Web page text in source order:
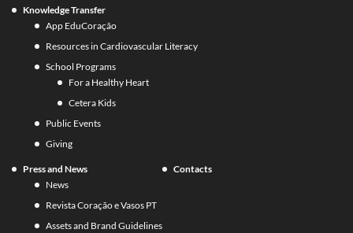
Knowledge Transfer
App EduCoração
Resources in Cardiovascular Literacy
School Programs
For a Healthy Heart
Cetera Kids
Public Events
Giving
Press and News
News
Revista Coração e Vasos PT
Assets and Brand Guidelines
Contacts